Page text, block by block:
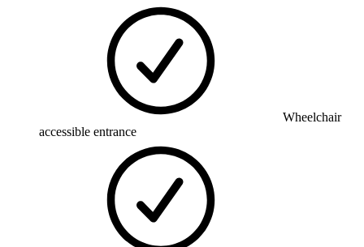
Wheelchair
accessible entrance